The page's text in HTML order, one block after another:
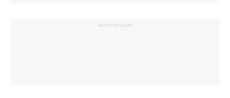
ADVERTISEMENT